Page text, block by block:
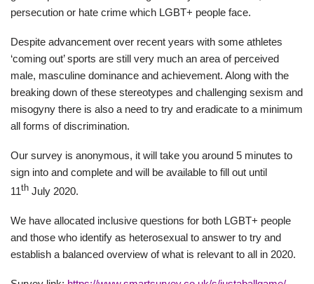
persecution or hate crime which LGBT+ people face.
Despite advancement over recent years with some athletes
‘coming out’ sports are still very much an area of perceived
male, masculine dominance and achievement. Along with the
breaking down of these stereotypes and challenging sexism and
misogyny there is also a need to try and eradicate to a minimum
all forms of discrimination.
Our survey is anonymous, it will take you around 5 minutes to
sign into and complete and will be available to fill out until
11th July 2020.
We have allocated inclusive questions for both LGBT+ people
and those who identify as heterosexual to answer to try and
establish a balanced overview of what is relevant to all in 2020.